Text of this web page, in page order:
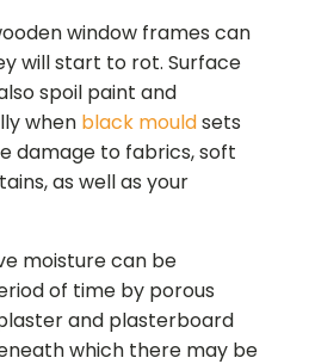
window frames can
will start to rot. Surface
spoil paint and
when black mouldsets
damage to fabrics, soft
as well as your
moisture can be
of time by porous
and plasterboard
which there may be